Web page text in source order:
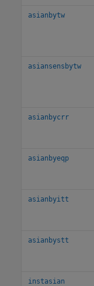
asianbytw
asiansensbytw
asianbycrr
asianbyeqp
asianbyitt
asianbystt
instasian